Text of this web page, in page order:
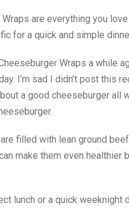
are everything you
for a quick and simple
Wraps a while
I’m sad I didn’t post this
a good cheeseburger all
filled with lean ground
make them even
lunch or a quick